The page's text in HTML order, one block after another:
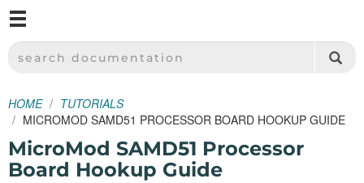
SPARKFUN ELECTRONICS - SPARKFUN.COM
SEARCH DOCUMENTATION
HOME
TUTORIALS
MICROMOD SAMD51 PROCESSOR BOARD HOOKUP GUIDE
MicroMod SAMD51 Processor
Board Hookup Guide